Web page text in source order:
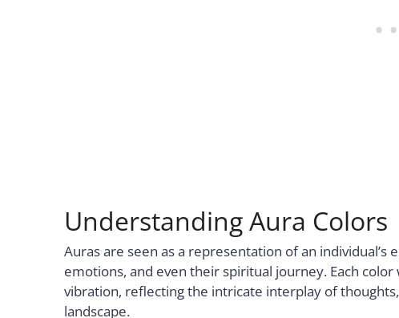
Understanding Aura Colors
Auras are seen as a representation of an
emotions, and even their spiritual journey. Each
vibration, reflecting the intricate interplay of
landscape.